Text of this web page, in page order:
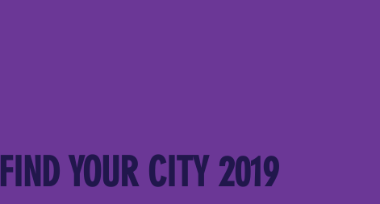
FIND YOUR CITY 2019